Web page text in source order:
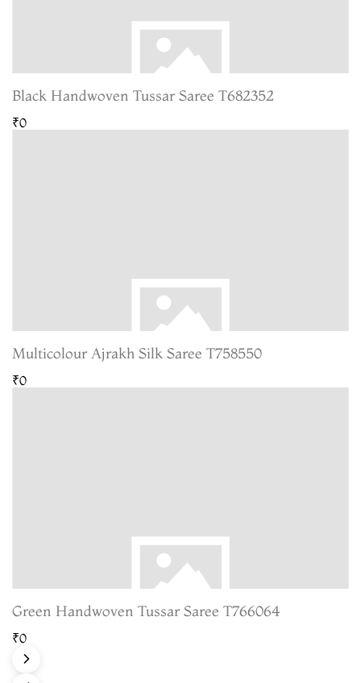
Black Handwoven Tussar Saree T682352
₹0
Multicolour Ajrakh Silk Saree T758550
₹0
Green Handwoven Tussar Saree T766064
₹0